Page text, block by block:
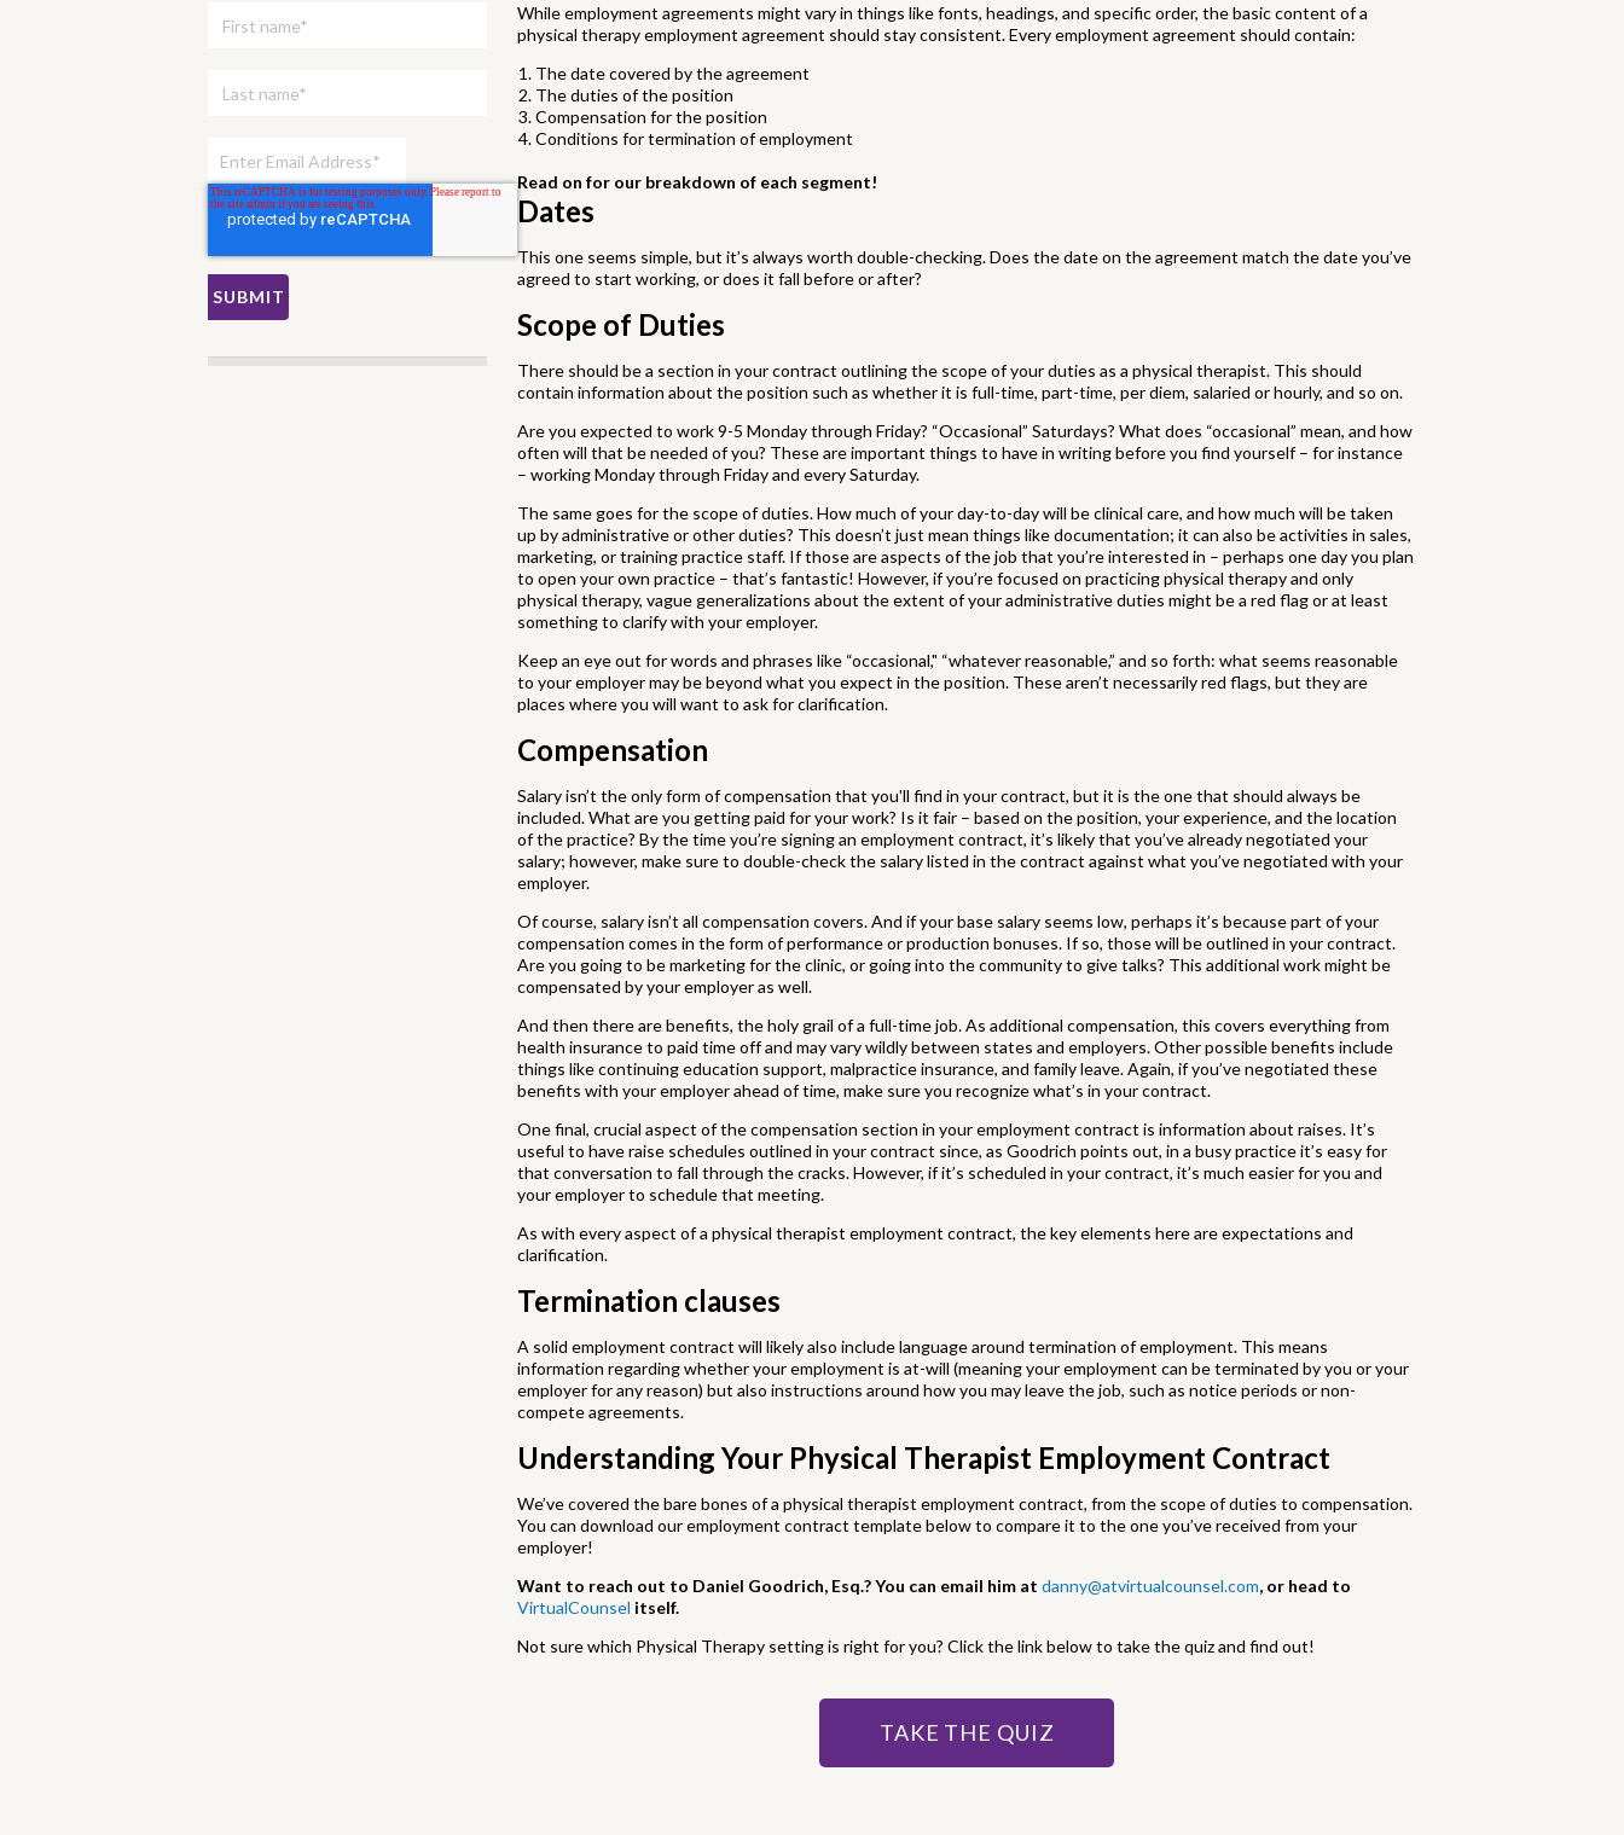
While employment agreements might vary in things like fonts, headings, and specific order, the basic content of a
physical therapy employment agreement should stay consistent. Every employment agreement should contain:
The date covered by the agreement
The duties of the position
Compensation for the position
Conditions for termination of employment
Read on for our breakdown of each segment!
Dates
This one seems simple, but it’s always worth double-checking. Does the date on the agreement match the date you’ve
agreed to start working, or does it fall before or after?
Scope of Duties
There should be a section in your contract outlining the scope of your duties as a physical therapist. This should
contain information about the position such as whether it is full-time, part-time, per diem, salaried or hourly, and so on.
Are you expected to work 9-5 Monday through Friday? “Occasional” Saturdays? What does “occasional” mean, and how
often will that be needed of you? These are important things to have in writing before you find yourself – for instance
– working Monday through Friday and every Saturday.
The same goes for the scope of duties. How much of your day-to-day will be clinical care, and how much will be taken
up by administrative or other duties? This doesn’t just mean things like documentation; it can also be activities in sales,
marketing, or training practice staff. If those are aspects of the job that you’re interested in – perhaps one day you plan
to open your own practice – that’s fantastic! However, if you’re focused on practicing physical therapy and only
physical therapy, vague generalizations about the extent of your administrative duties might be a red flag or at least
something to clarify with your employer.
Keep an eye out for words and phrases like “occasional," “whatever reasonable,” and so forth: what seems reasonable
to your employer may be beyond what you expect in the position. These aren’t necessarily red flags, but they are
places where you will want to ask for clarification.
Compensation
Salary isn’t the only form of compensation that you'll find in your contract, but it is the one that should always be
included. What are you getting paid for your work? Is it fair – based on the position, your experience, and the location
of the practice? By the time you’re signing an employment contract, it’s likely that you’ve already negotiated your
salary; however, make sure to double-check the salary listed in the contract against what you’ve negotiated with your
employer.
Of course, salary isn’t all compensation covers. And if your base salary seems low, perhaps it’s because part of your
compensation comes in the form of performance or production bonuses. If so, those will be outlined in your contract.
Are you going to be marketing for the clinic, or going into the community to give talks? This additional work might be
compensated by your employer as well.
And then there are benefits, the holy grail of a full-time job. As additional compensation, this covers everything from
health insurance to paid time off and may vary wildly between states and employers. Other possible benefits include
things like continuing education support, malpractice insurance, and family leave. Again, if you’ve negotiated these
benefits with your employer ahead of time, make sure you recognize what’s in your contract.
One final, crucial aspect of the compensation section in your employment contract is information about raises. It’s
useful to have raise schedules outlined in your contract since, as Goodrich points out, in a busy practice it’s easy for
that conversation to fall through the cracks. However, if it’s scheduled in your contract, it’s much easier for you and
your employer to schedule that meeting.
As with every aspect of a physical therapist employment contract, the key elements here are expectations and
clarification.
Termination clauses
A solid employment contract will likely also include language around termination of employment. This means
information regarding whether your employment is at-will (meaning your employment can be terminated by you or your
employer for any reason) but also instructions around how you may leave the job, such as notice periods or non-
compete agreements.
Understanding Your Physical Therapist Employment Contract
We’ve covered the bare bones of a physical therapist employment contract, from the scope of duties to compensation.
You can download our employment contract template below to compare it to the one you’ve received from your
employer!
Want to reach out to Daniel Goodrich, Esq.? You can email him atdanny@atvirtualcounsel.com, or head to
VirtualCounsel itself.
Not sure which Physical Therapy setting is right for you? Click the link below to take the quiz and find out!
TAKE THE QUIZ